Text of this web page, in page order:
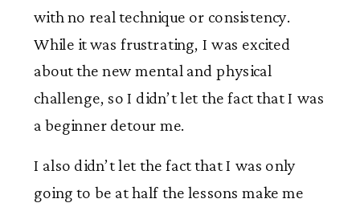
with no real technique or consistency.
While it was frustrating, I was excited
about the new mental and physical
challenge, so I didn’t let the fact that I was
a beginner detour me.
I also didn’t let the fact that I was only
going to be at half the lessons make me